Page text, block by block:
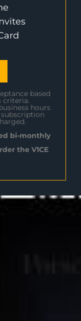
based
hours
subscription
bi-monthly
the V1CE